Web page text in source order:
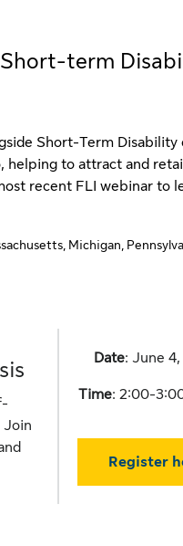
Short-term
Short-Term Disability
helping to attract and
recent FLI webinar to
Michigan,
Join
Date: June
Time: 2:00-
Register